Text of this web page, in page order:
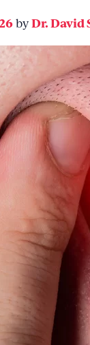
byDr. David